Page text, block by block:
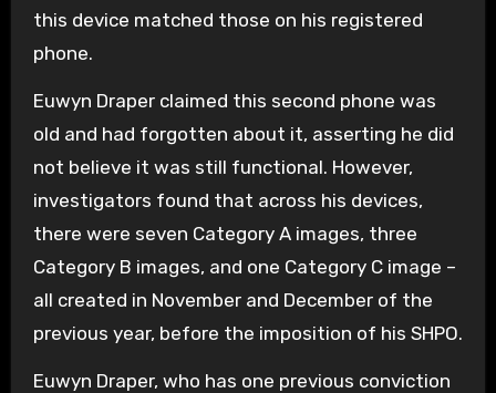
this device matched those on his registered
phone.
Euwyn Draper claimed this second phone was
old and had forgotten about it, asserting he did
not believe it was still functional. However,
investigators found that across his devices,
there were seven Category A images, three
Category B images, and one Category C image –
all created in November and December of the
previous year, before the imposition of his SHPO.
Euwyn Draper, who has one previous conviction